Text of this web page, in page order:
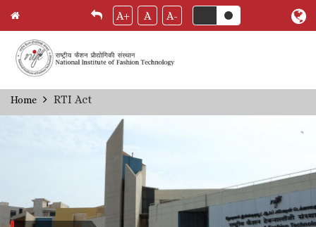
Skip
to
A+ A A-
Breadcrumb
Home RTI Act